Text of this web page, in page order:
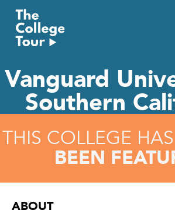
content
Vanguard
Southern
THIS COLLEGE HAS
BEEN
ABOUT